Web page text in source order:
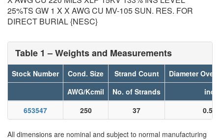
25%TS GW 1 X X AWG CU MV-105 SUN. RES. FOR
DIRECT BURIAL {NESC}
Table 1 – Weights and Measurements
Stock Number Cond. Size Strand Count
Diameter
AWG/Kcmil
No. of Strands
inch
653547
250 37 0.558
All dimensions are nominal and subject to normal manufacturing